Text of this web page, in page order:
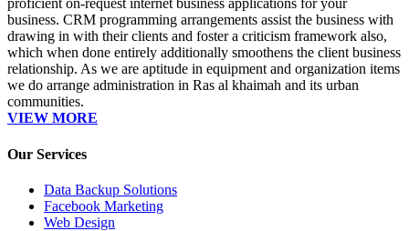
proficient on-request internet business applications for your
business. CRM programming arrangements assist the business with
drawing in with their clients and foster a criticism framework also,
which when done entirely additionally smoothens the client business
relationship. As we are aptitude in equipment and organization items
we do arrange administration in Ras al khaimah and its urban
communities.
VIEW MORE
Our Services
Data Backup Solutions
Facebook Marketing
Web Design